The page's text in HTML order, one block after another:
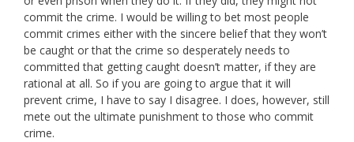
commit the crime. I would be willing to bet most people
commit crimes either with the sincere belief that they won’t
be caught or that the crime so desperately needs to
committed that getting caught doesn’t matter, if they are
rational at all. So if you are going to argue that it will
prevent crime, I have to say I disagree. I does, however, still
mete out the ultimate punishment to those who commit
crime.